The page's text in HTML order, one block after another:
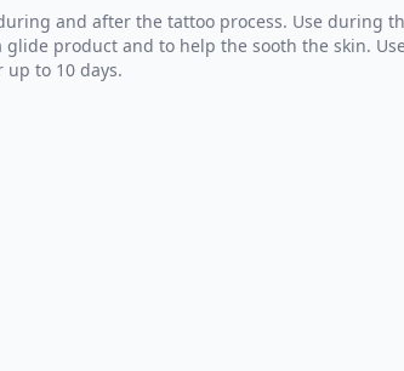
and after the tattoo process. Use during
glide product and to help the sooth the skin.
to 10 days.